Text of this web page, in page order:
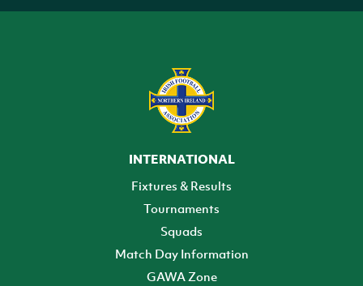
INTERNATIONAL
Fixtures & Results
Tournaments
Squads
Match Day Information
GAWA Zone